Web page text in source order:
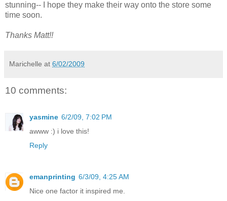
stunning-- I hope they make their way onto the store some
time soon.
Thanks Matt!!
Marichelle at 6/02/2009
10 comments:
yasmine 6/2/09, 7:02 PM
awww :) i love this!
Reply
emanprinting 6/3/09, 4:25 AM
Nice one factor it inspired me.